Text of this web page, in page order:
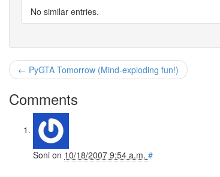
No similar entries.
← PyGTA Tomorrow (Mind-exploding fun!)
Comments
Soni on 10/18/2007 9:54 a.m. #